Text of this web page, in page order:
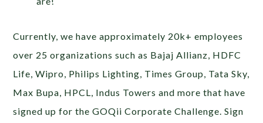
Currently, we have approximately 20k+ employees
over 25 organizations such as Bajaj Allianz, HDFC
Life, Wipro, Philips Lighting, Times Group, Tata Sky,
Max Bupa, HPCL, Indus Towers and more that have
signed up for the GOQii Corporate Challenge. Sign